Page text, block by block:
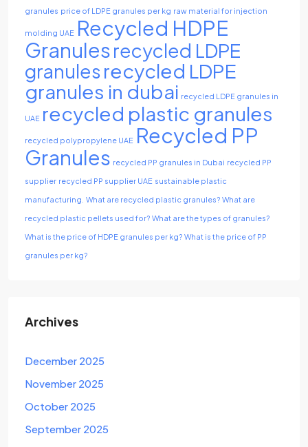
granules price of LDPE granules per kg raw material for injection
molding UAE Recycled HDPE
Granulesrecycled LDPE
granules recycled LDPE
granules in dubai recycled LDPE granules in
UAE recycled plastic granules
recycled polypropylene UAE Recycled PP
Granules recycled PP granules in Dubai recycled PP
supplier recycled PP supplier UAE sustainable plastic
manufacturing. What are recycled plastic granules? What are
recycled plastic pellets used for? What are the types of granules?
What is the price of HDPE granules per kg? What is the price of PP
granules per kg?
Archives
December 2025
November 2025
October 2025
September 2025